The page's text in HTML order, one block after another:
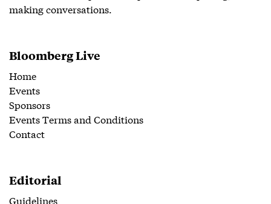
making conversations.
Bloomberg Live
Home
Events
Sponsors
Events Terms and Conditions
Contact
Editorial
Guidelines